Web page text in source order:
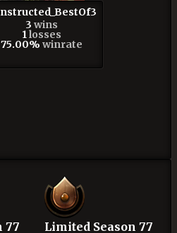
3 wins
1 losses
75.00% winrate
77
Limited Season 77